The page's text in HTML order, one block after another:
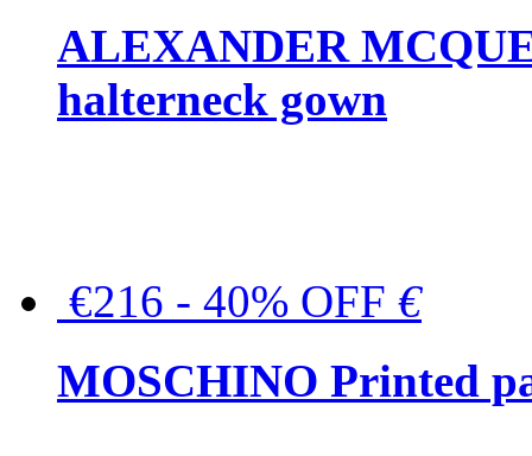
ALEXANDER
halterneck gown
€216 - 40% OFF €
MOSCHINO Printed